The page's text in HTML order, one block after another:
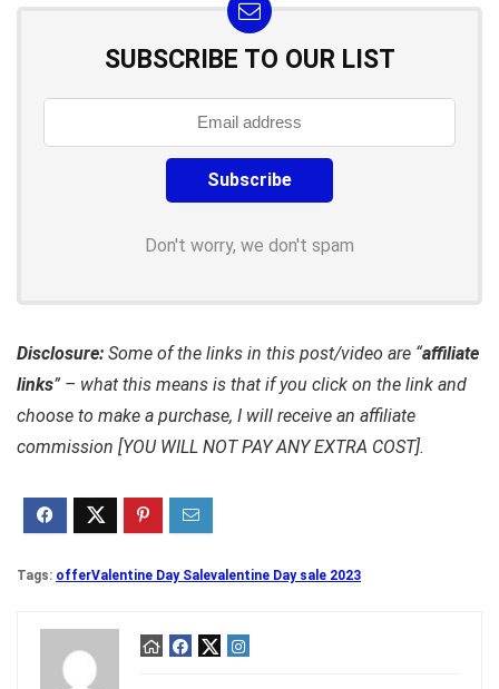
SUBSCRIBE TO OUR LIST
Don't worry, we don't spam
Disclosure: Some of the links in this post/video are “affiliate
links” – what this means is that if you click on the link and
choose to make a purchase, I will receive an affiliate
commission [YOU WILL NOT PAY ANY EXTRA COST].
Tags: offerValentine Day Salevalentine Day sale 2023